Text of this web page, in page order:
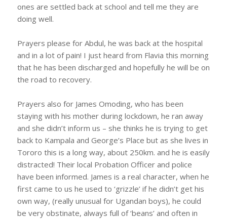
ones are settled back at school and tell me they are
doing well.
Prayers please for Abdul, he was back at the hospital
and in a lot of pain! I just heard from Flavia this morning
that he has been discharged and hopefully he will be on
the road to recovery.
Prayers also for James Omoding, who has been
staying with his mother during lockdown, he ran away
and she didn’t inform us – she thinks he is trying to get
back to Kampala and George’s Place but as she lives in
Tororo this is a long way, about 250km. and he is easily
distracted! Their local Probation Officer and police
have been informed. James is a real character, when he
first came to us he used to ‘grizzle’ if he didn’t get his
own way, (really unusual for Ugandan boys), he could
be very obstinate, always full of ‘beans’ and often in